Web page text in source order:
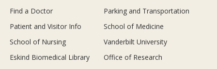
Find a Doctor
Parking and Transportation
Patient and Visitor Info
School of Medicine
School of Nursing
Vanderbilt University
Eskind Biomedical Library
Office of Research